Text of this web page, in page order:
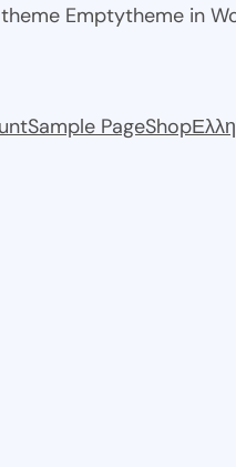
Emptytheme in
Sample PageShop